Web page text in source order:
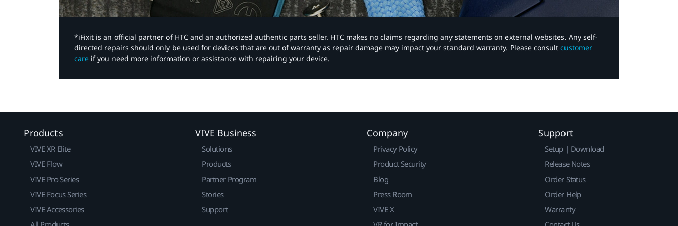
*iFixit is an official partner of HTC and an authorized authentic parts seller. HTC makes no claims regarding any statements on external websites. Any self-
directed repairs should only be used for devices that are out of warranty as repair damage may impact your standard warranty. Please consult customer
care if you need more information or assistance with repairing your device.
Products
VIVE XR Elite
VIVE Flow
VIVE Pro Series
VIVE Focus Series
VIVE Accessories
VIVE Business
Solutions
Products
Partner Program
Stories
Support
Company
Privacy Policy
Product Security
Blog
Press Room
VIVE X
Support
Setup | Download
Release Notes
Order Status
Order Help
Warranty